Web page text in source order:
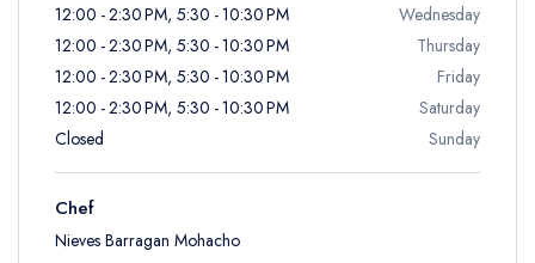
12:00 - 2:30 PM, 5:30 - 10:30 PM
Wednesday
12:00 - 2:30 PM, 5:30 - 10:30 PM
Thursday
12:00 - 2:30 PM, 5:30 - 10:30 PM
Friday
12:00 - 2:30 PM, 5:30 - 10:30 PM
Saturday
Closed
Sunday
Chef
Nieves Barragan Mohacho